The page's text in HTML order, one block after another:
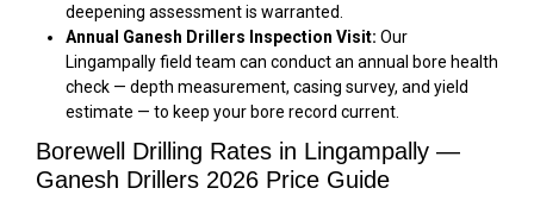
deepening assessment is warranted.
Annual Ganesh Drillers Inspection Visit: Our
Lingampally field team can conduct an annual bore health
check — depth measurement, casing survey, and yield
estimate — to keep your bore record current.
Borewell Drilling Rates in Lingampally —
Ganesh Drillers 2026 Price Guide